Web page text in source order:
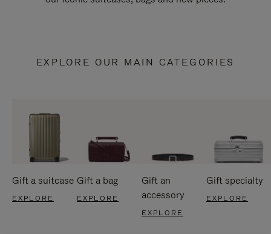
EXPLORE OUR MAIN CATEGORIES
Gift a suitcase
EXPLORE
Gift a bag
EXPLORE
Gift an
accessory
EXPLORE
Gift specialty
EXPLORE